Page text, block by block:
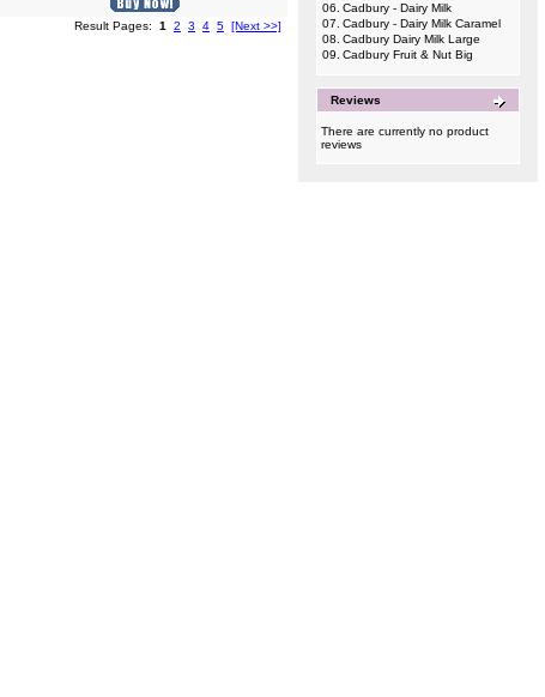
Result Pages: 1 2 3 4 5 [Next >>]
06. Cadbury - Dairy Milk
07. Cadbury - Dairy Milk Caramel
08. Cadbury Dairy Milk Large
09. Cadbury Fruit & Nut Big
Reviews
There are currently no product
reviews